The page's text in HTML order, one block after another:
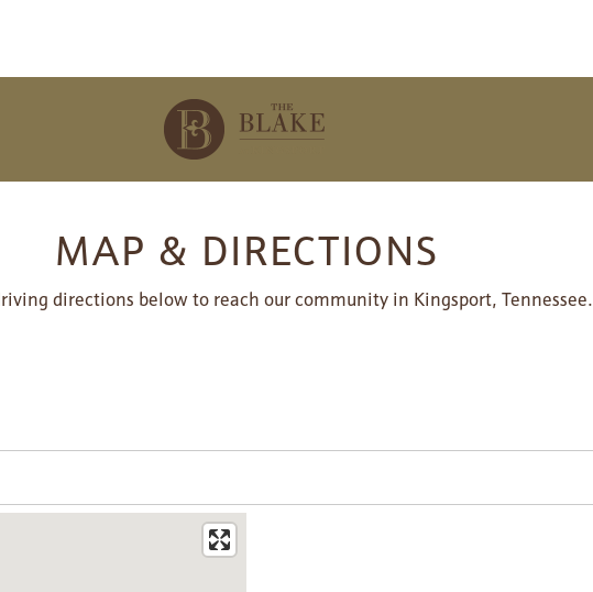
MAP & DIRECTIONS
directions below to reach our community in Kingsport, Tennessee.